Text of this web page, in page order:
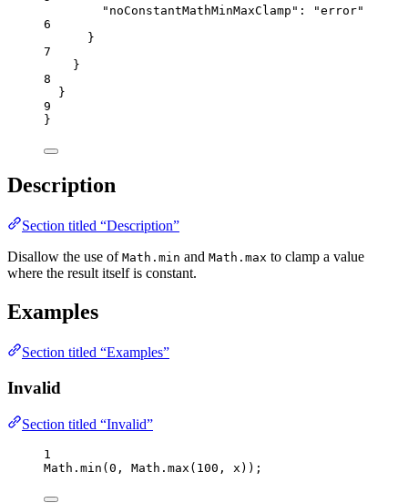
"noConstantMathMinMaxClamp" : "error"
6
}
7
}
8
}
9
}
Description
Section titled “Description”
Disallow the use of Math.min and Math.max to clamp a value
where the result itself is constant.
Examples
Section titled “Examples”
Invalid
Section titled “Invalid”
1
Math . min ( 0 , Math . max ( 100 , x ));